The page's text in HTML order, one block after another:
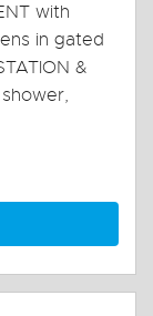
with
in gated
&